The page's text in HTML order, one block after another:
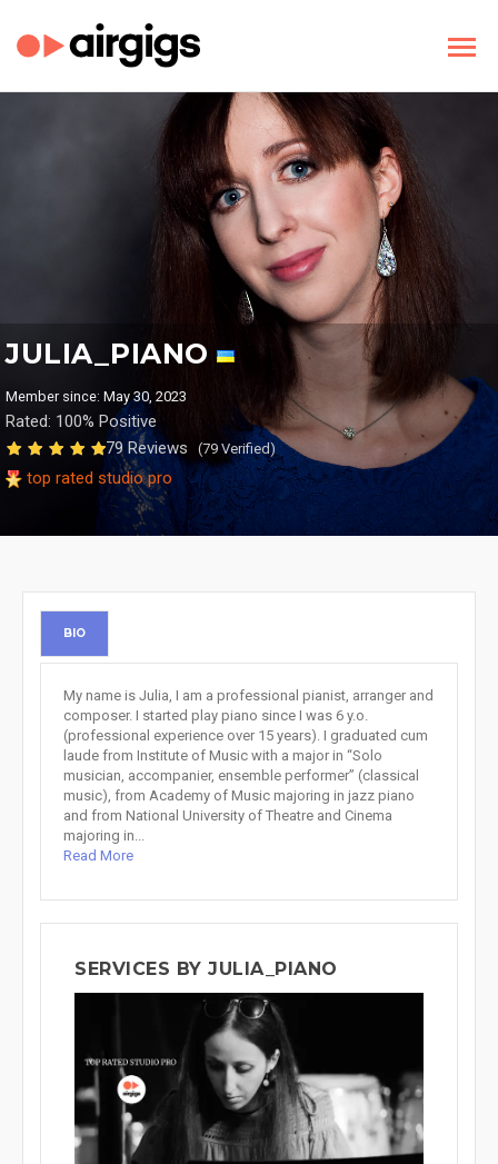
JULIA_PIANO
Member since: May 30, 2023
Rated: 100% Positive
79 Reviews
(79 Verified)
top rated studio pro
BIO
My name is Julia, I am a professional pianist, arranger and
composer. I started play piano since I was 6 y.o.
(professional experience over 15 years). I graduated cum
laude from Institute of Music with a major in “Solo
musician, accompanier, ensemble performer” (classical
music), from Academy of Music majoring in jazz piano
and from National University of Theatre and Cinema
majoring in...
Read More
SERVICES BY JULIA_PIANO